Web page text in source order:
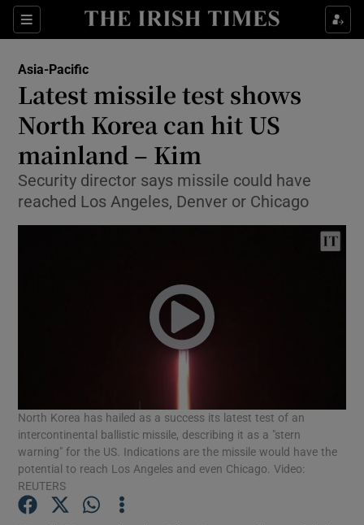
Sections
Show Culture sub sections
Show Technology sub sections
Show Motors sub sections
Show Podcasts sub sections
Asia-Pacific
Latest missile test shows
North Korea can hit US
mainland – Kim
Security director says missile could have
reached Los Angeles, Denver or Chicago
North Korea has hailed as a success its latest test of an
intercontinental ballistic missile, describing it as a "stern
warning" for the US. Indications are the missile would have the
potential to reach Los Angeles and even Chicago. Video:
REUTERS